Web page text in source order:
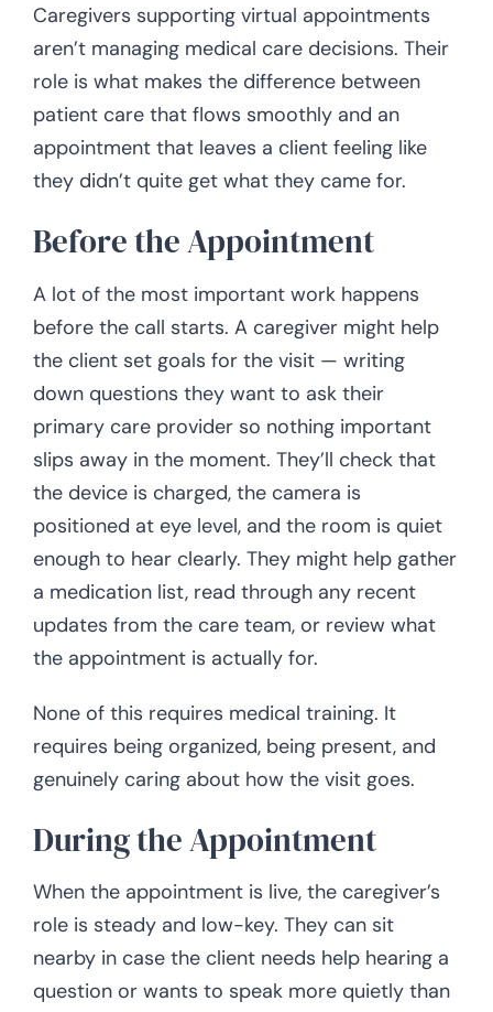
Caregivers supporting virtual appointments
aren’t managing medical care decisions. Their
role is what makes the difference between
patient care that flows smoothly and an
appointment that leaves a client feeling like
they didn’t quite get what they came for.
Before the Appointment
A lot of the most important work happens
before the call starts. A caregiver might help
the client set goals for the visit — writing
down questions they want to ask their
primary care provider so nothing important
slips away in the moment. They’ll check that
the device is charged, the camera is
positioned at eye level, and the room is quiet
enough to hear clearly. They might help gather
a medication list, read through any recent
updates from the care team, or review what
the appointment is actually for.
None of this requires medical training. It
requires being organized, being present, and
genuinely caring about how the visit goes.
During the Appointment
When the appointment is live, the caregiver’s
role is steady and low-key. They can sit
nearby in case the client needs help hearing a
question or wants to speak more quietly than